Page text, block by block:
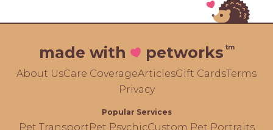
made with petworks tm
About UsCare CoverageArticlesGift CardsTerms
Privacy
Popular Services
Pet TransportPet PsychicCustom Pet Portraits